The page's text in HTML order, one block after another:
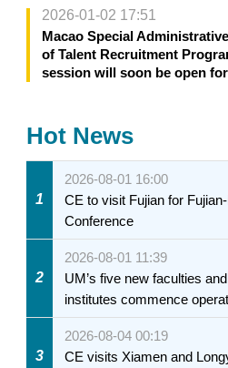
2026-01-02 17:51
Macao Special
of Talent Recruitment
session will soon be open
Hot News
1
2026-08-01 16:00
CE to visit Fujian for
Conference
2
2026-08-01 11:39
UM’s five new faculties
institutes commence
3
2026-08-04 00:19
CE visits Xiamen and